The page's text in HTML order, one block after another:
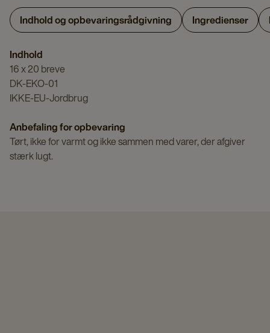
Indhold og opbevaringsrådgivning Ingredienser
Indhold
16 x 20 breve
DK-EKO-01
IKKE-EU-Jordbrug
Anbefaling for opbevaring
Tørt, ikke for varmt og ikke sammen med varer, der afgiver
stærk lugt.